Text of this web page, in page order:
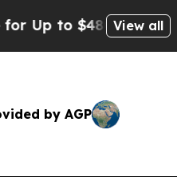
to $480,000 AfterView all
by AGP